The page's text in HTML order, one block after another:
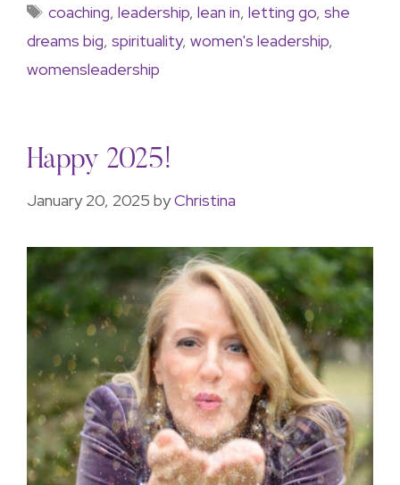
coaching, leadership, lean in, letting go, she
dreams big, spirituality, women's leadership,
womensleadership
Happy 2025!
January 20, 2025 byChristina